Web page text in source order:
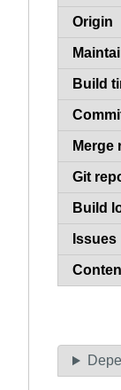
Origin
Build
Merge
Git
Build
Issues